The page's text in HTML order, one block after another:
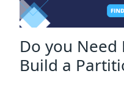
Do you
Build a